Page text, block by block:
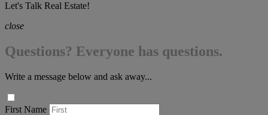
Let's Talk Real Estate!
close
Questions? Everyone has questions.
Write a message below and ask away...
First Name